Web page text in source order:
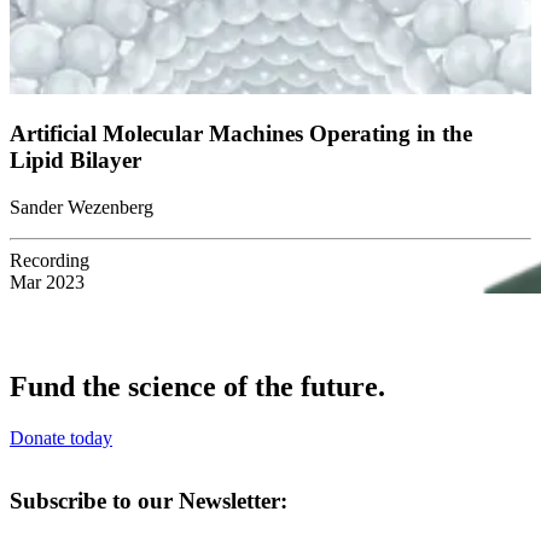
Artificial Molecular Machines Operating in the
Lipid Bilayer
Sander Wezenberg
Recording
Mar 2023
Fund the science of the future.
Donate today
Subscribe to our Newsletter: